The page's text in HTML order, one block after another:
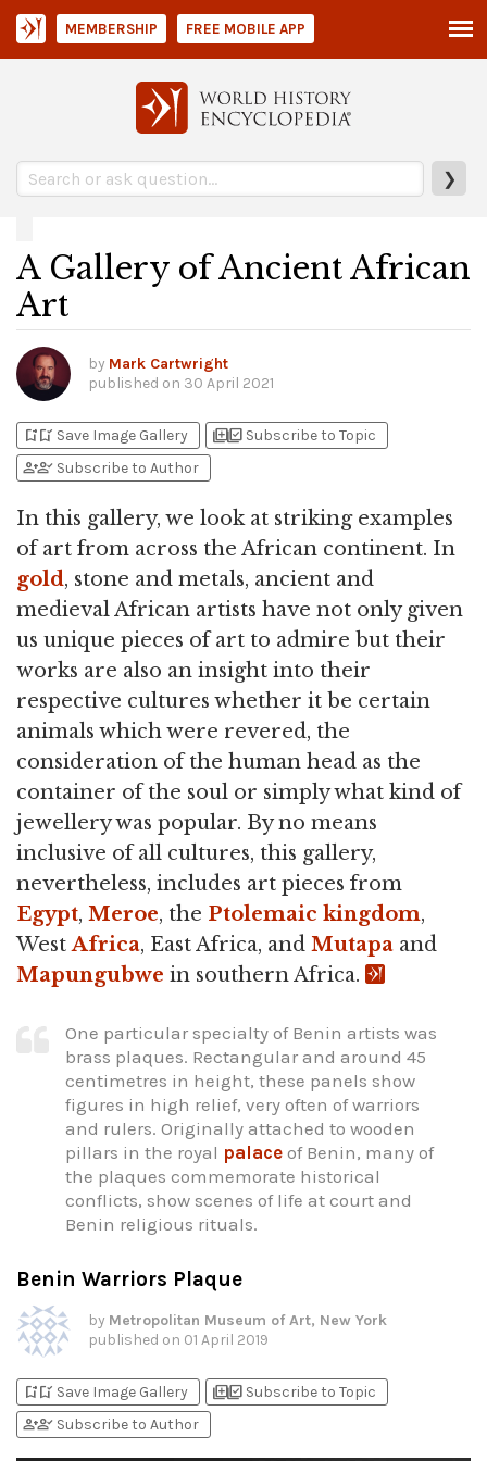
❯
MEMBERSHIP FREE MOBILE APP
A Gallery of Ancient African
Art
by Mark Cartwright
published on 30 April 2021
bookmark_addbookmark_added Save Image Gallery library_addlibrary_add_check Subscribe to Topic
person_addperson_check Subscribe to Author
In this gallery, we look at striking examples
of art from across the African continent. In
gold, stone and metals, ancient and
medieval African artists have not only given
us unique pieces of art to admire but their
works are also an insight into their
respective cultures whether it be certain
animals which were revered, the
consideration of the human head as the
container of the soul or simply what kind of
jewellery was popular. By no means
inclusive of all cultures, this gallery,
nevertheless, includes art pieces from
Egypt, Meroe, the Ptolemaic kingdom,
WestAfrica, East Africa, and Mutapa and
Mapungubwe in southern Africa.
One particular specialty of Benin artists was
brass plaques. Rectangular and around 45
centimetres in height, these panels show
figures in high relief, very often of warriors
and rulers. Originally attached to wooden
pillars in the royal palace of Benin, many of
the plaques commemorate historical
conflicts, show scenes of life at court and
Benin religious rituals.
Benin Warriors Plaque
by Metropolitan Museum of Art, New York
published on 01 April 2019
bookmark_addbookmark_added Save Image Gallery library_addlibrary_add_check Subscribe to Topic
person_addperson_check Subscribe to Author